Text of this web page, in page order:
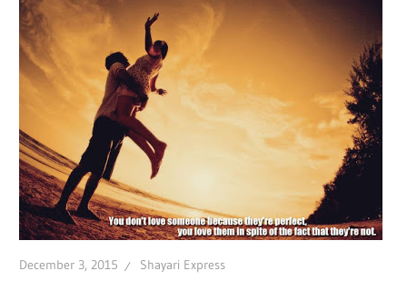
December 3, 2015 Shayari Express